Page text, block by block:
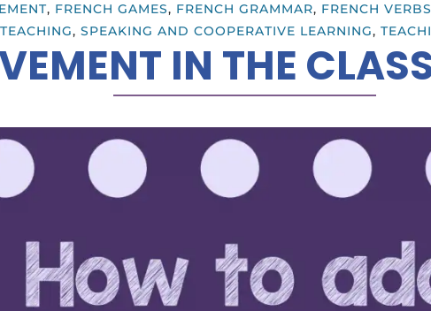
, FRENCH GAMES, FRENCH GRAMMAR, FRENCH VERBS
TEACHING, SPEAKING AND COOPERATIVE LEARNING,
IN THE